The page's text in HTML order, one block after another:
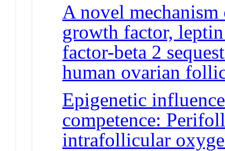
A novel
growth factor,
factor-beta 2
human ovarian
Epigenetic
competence:
intrafollicular